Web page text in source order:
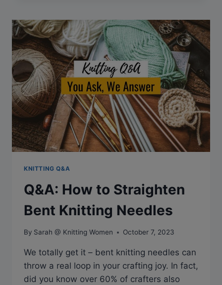
IN
THE
ROUND
AFTER
KNITTING
FLAT
KNITTING Q&A
Q&A: How to Straighten
Bent Knitting Needles
By Sarah @ Knitting Women October 7, 2023
We totally get it – bent knitting needles can
throw a real loop in your crafting joy. In fact,
did you know over 60% of crafters also